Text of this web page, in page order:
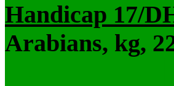
Handicap 17/
Arabians, kg,